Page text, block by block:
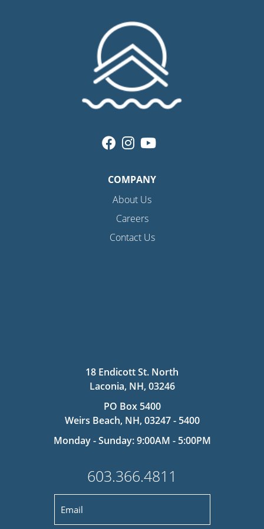
COMPANY
About Us
Careers
Contact Us
18 Endicott St. North
Laconia, NH, 03246
PO Box 5400
Weirs Beach, NH, 03247 - 5400
Monday - Sunday: 9:00AM - 5:00PM
603.366.4811